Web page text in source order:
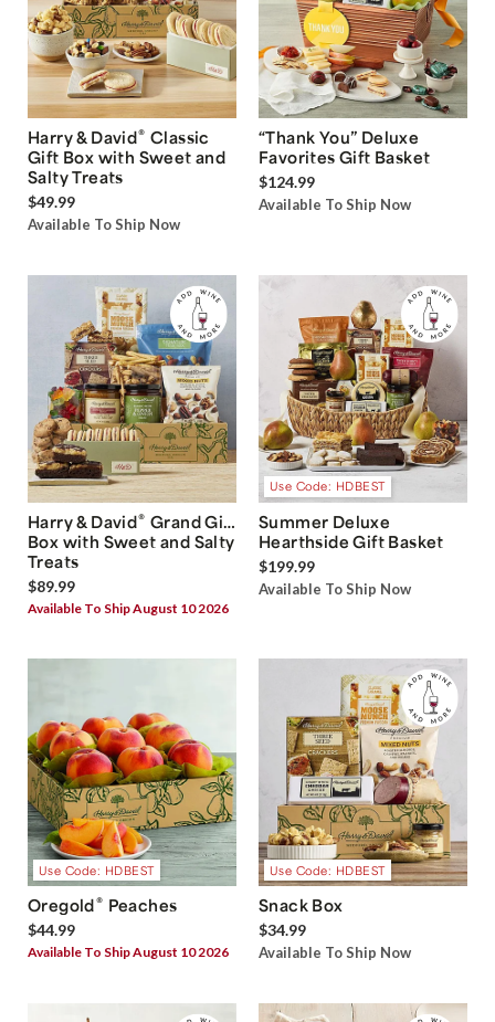
Harry & David® Classic
Gift Box with Sweet and
Salty Treats
$49.99
Available To Ship Now
“Thank You” Deluxe
Favorites Gift Basket
$124.99
Available To Ship Now
Harry & David® Grand Gift
Box with Sweet and Salty
Treats
$89.99
Available To Ship August 10 2026
Use Code: HDBEST
Summer Deluxe
Hearthside Gift Basket
$199.99
Available To Ship Now
Use Code: HDBEST
Oregold® Peaches
$44.99
Available To Ship August 10 2026
Use Code: HDBEST
Snack Box
$34.99
Available To Ship Now